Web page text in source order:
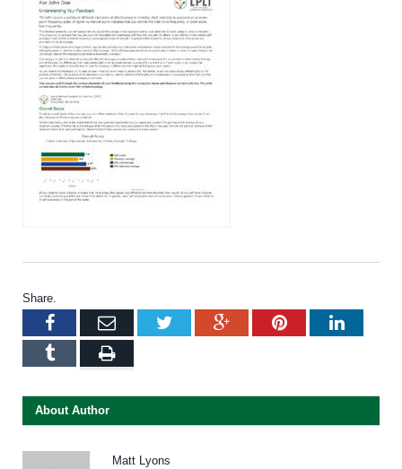
Share.
FacebookEmail Twitter Google+Pinterest
Tumblr Print
About Author
Matt Lyons